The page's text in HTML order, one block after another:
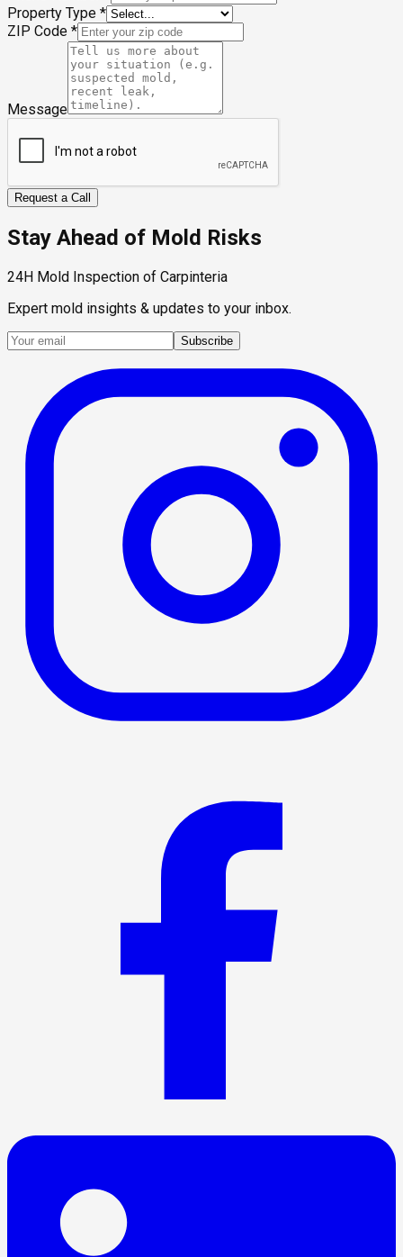
Property Type *
ZIP Code *
Message
Request a Call
Stay Ahead of Mold Risks
24H Mold Inspection of Carpinteria
Expert mold insights & updates to your inbox.
Subscribe